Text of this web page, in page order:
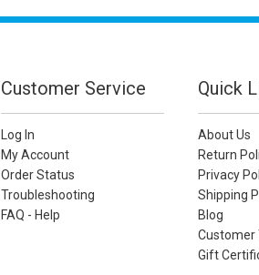
Customer Service
Log In
My Account
Order Status
Troubleshooting
FAQ - Help
Quick
About Us
Return
Privacy
Shipping
Blog
Customer
Gift